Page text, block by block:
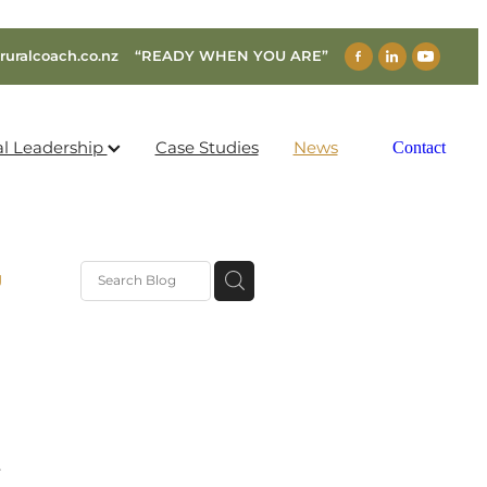
“READY WHEN YOU ARE”
Leadership Case Studies News Contact